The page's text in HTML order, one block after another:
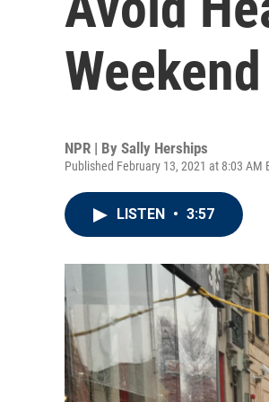
Weekend
NPR | By Sally Herships
Published February 13, 2021 at 8:03 AM
LISTEN • 3:57